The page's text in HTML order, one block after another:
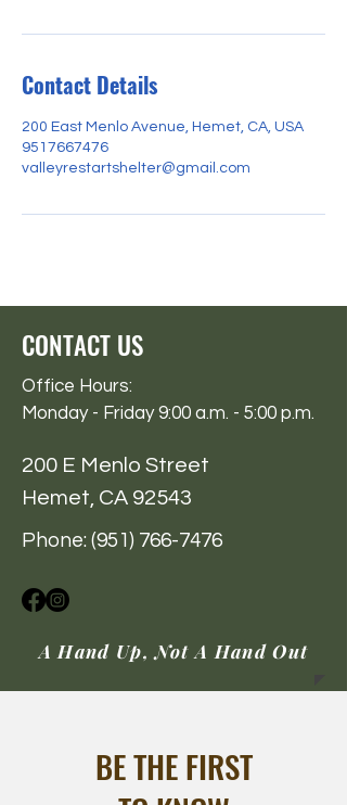
Contact Details
200 East Menlo Avenue, Hemet, CA, USA
9517667476
valleyrestartshelter@gmail.com
CONTACT US
Office Hours:
Monday - Friday 9:00 a.m. - 5:00 p.m.
200 E Menlo Street
Hemet, CA 92543
Phone: (951) 766-7476
A Hand Up, Not A Hand Out
BE THE FIRST